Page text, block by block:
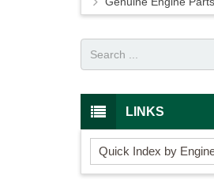
LINKS
Quick Index by